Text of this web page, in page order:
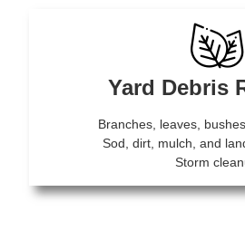
Yard Debris
Branches, leaves,
Sod, dirt, mulch, and
Storm